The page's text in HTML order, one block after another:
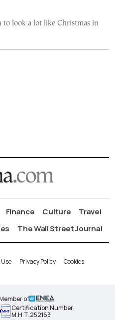
look a lot like Christmas in
Finance Culture
Travel
The Wall Street Journal
Privacy Policy Cookies
of
Certification Number
Μ.Η.Τ.252163